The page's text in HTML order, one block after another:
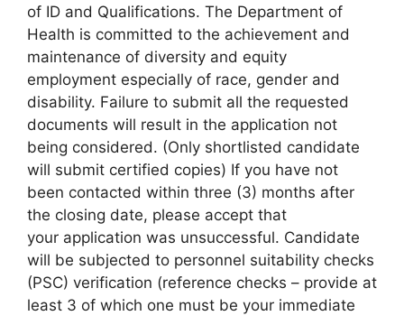
of ID and Qualifications. The Department of
Health is committed to the achievement and
maintenance of diversity and equity
employment especially of race, gender and
disability. Failure to submit all the requested
documents will result in the application not
being considered. (Only shortlisted candidate
will submit certified copies) If you have not
been contacted within three (3) months after
the closing date, please accept that
your application was unsuccessful. Candidate
will be subjected to personnel suitability checks
(PSC) verification (reference checks – provide at
least 3 of which one must be your immediate